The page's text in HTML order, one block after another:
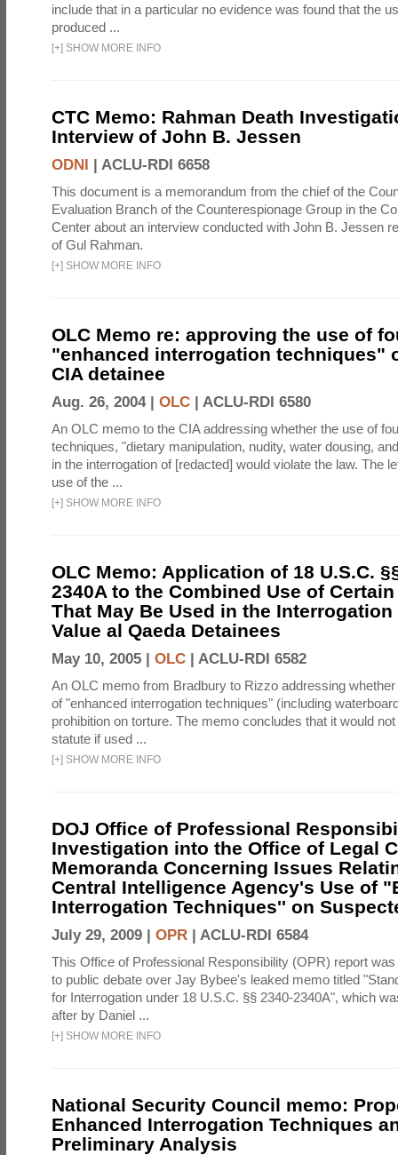
include that in a particular no evidence was found that the
produced ...
[+] SHOW MORE INFO
CTC Memo: Rahman Death
Interview of John B. Jessen
ODNI | ACLU-RDI 6658
This document is a memorandum from the chief of the
Evaluation Branch of the Counterespionage Group in the
Center about an interview conducted with John B. Jessen
of Gul Rahman.
[+] SHOW MORE INFO
OLC Memo re: approving the use of
"enhanced interrogation techniques"
CIA detainee
Aug. 26, 2004 | OLC | ACLU-RDI 6580
An OLC memo to the CIA addressing whether the use of
techniques, "dietary manipulation, nudity, water dousing,
in the interrogation of [redacted] would violate the law. The
use of the ...
[+] SHOW MORE INFO
OLC Memo: Application of 18 U.S.C.
2340A to the Combined Use of
That May Be Used in the
Value al Qaeda Detainees
May 10, 2005 | OLC | ACLU-RDI 6582
An OLC memo from Bradbury to Rizzo addressing
of "enhanced interrogation techniques" (including
prohibition on torture. The memo concludes that it would
statute if used ...
[+] SHOW MORE INFO
DOJ Office of Professional
Investigation into the Office of Legal
Memoranda Concerning Issues
Central Intelligence Agency's Use of
Interrogation Techniques'' on
July 29, 2009 | OPR | ACLU-RDI 6584
This Office of Professional Responsibility (OPR) report
to public debate over Jay Bybee's leaked memo titled
for Interrogation under 18 U.S.C. §§ 2340-2340A", which
after by Daniel ...
[+] SHOW MORE INFO
National Security Council memo:
Enhanced Interrogation Techniques
Preliminary Analysis